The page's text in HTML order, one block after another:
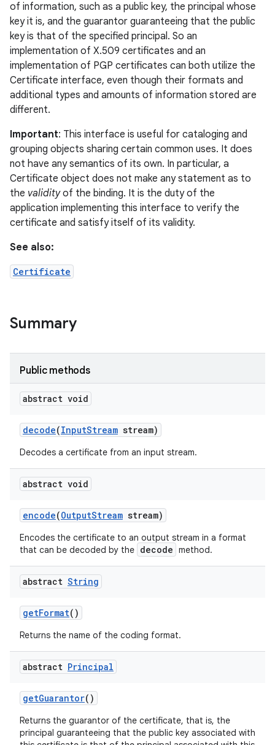
of information, such as a public key, the principal whose
key it is, and the guarantor guaranteeing that the public
key is that of the specified principal. So an
implementation of X.509 certificates and an
implementation of PGP certificates can both utilize the
Certificate interface, even though their formats and
additional types and amounts of information stored are
different.
Important: This interface is useful for cataloging and
grouping objects sharing certain common uses. It does
not have any semantics of its own. In particular, a
Certificate object does not make any statement as to
the validityof the binding. It is the duty of the
application implementing this interface to verify the
certificate and satisfy itself of its validity.
See also:
Certificate
Summary
Public methods
abstract void
decode(InputStream stream)
Decodes a certificate from an input stream.
abstract void
encode(OutputStream stream)
Encodes the certificate to an output stream in a format
that can be decoded by the decode method.
abstract String
getFormat()
Returns the name of the coding format.
abstract Principal
getGuarantor()
Returns the guarantor of the certificate, that is, the
principal guaranteeing that the public key associated with